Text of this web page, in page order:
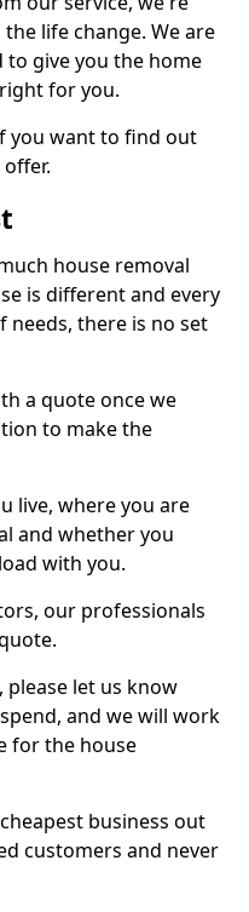
life change. We are
give you the home
for you.
you want to find out
house removal
is different and every
needs, there is no set
a quote once we
to make the
live, where you are
and whether you
with you.
our professionals
please let us know
and we will work
for the house
business out
customers and never